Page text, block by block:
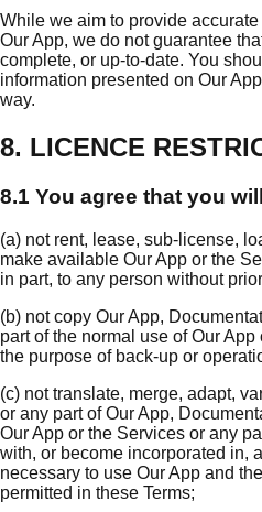
While we aim to provide
Our App, we do not guarantee
complete, or up-to-date. You
information presented on Our
way.
8. LICENCE
8.1 You agree that you
(a) not rent, lease, sub-license,
make available Our App or the
in part, to any person without
(b) not copy Our App,
part of the normal use of Our
the purpose of back-up or
(c) not translate, merge, adapt,
or any part of Our App,
Our App or the Services or any
with, or become incorporated in,
necessary to use Our App and
permitted in these Terms;